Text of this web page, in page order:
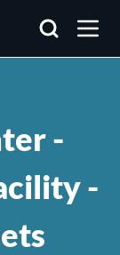
-
-